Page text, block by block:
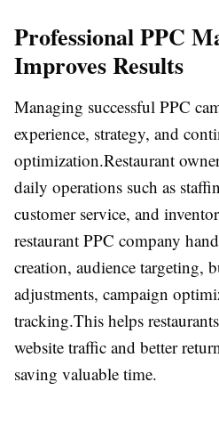
Professional PPC
Improves Results
Managing successful PPC
experience, strategy, and
optimization.Restaurant
daily operations such as
customer service, and
restaurant PPC company
creation, audience targeting,
adjustments, campaign
tracking.This helps
website traffic and better
saving valuable time.